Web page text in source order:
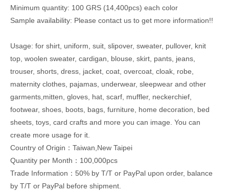
Minimum quantity: 100 GRS (14,400pcs) each color
Sample availability: Please contact us to get more information!!
Usage: for shirt, uniform, suit, slipover, sweater, pullover, knit
top, woolen sweater, cardigan, blouse, skirt, pants, jeans,
trouser, shorts, dress, jacket, coat, overcoat, cloak, robe,
maternity clothes, pajamas, underwear, sleepwear and other
garments,mitten, gloves, hat, scarf, muffler, neckerchief,
footwear, shoes, boots, bags, furniture, home decoration, bed
sheets, toys, card crafts and more you can image. You can
create more usage for it.
Country of Origin：Taiwan,New Taipei
Quantity per Month：100,000pcs
Trade Information：50% by T/T or PayPal upon order, balance
by T/T or PayPal before shipment.